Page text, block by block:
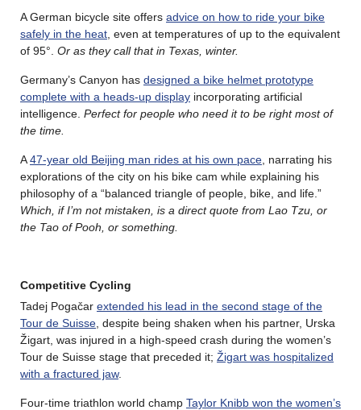
A German bicycle site offers advice on how to ride your bike
safely in the heat , even at temperatures of up to the equivalent
of 95°. Or as they call that in Texas, winter.
Germany’s Canyon has designed a bike helmet prototype
complete with a heads-up display incorporating artificial
intelligence. Perfect for people who need it to be right most of
the time.
A47-year old Beijing man rides at his own pace , narrating his
explorations of the city on his bike cam while explaining his
philosophy of a “balanced triangle of people, bike, and life.”
Which, if I’m not mistaken, is a direct quote from Lao Tzu, or
the Tao of Pooh, or something.
Competitive Cycling
Tadej Pogačar extended his lead in the second stage of the
Tour de Suisse , despite being shaken when his partner, Urska
Žigart, was injured in a high-speed crash during the women’s
Tour de Suisse stage that preceded it; Žigart was hospitalized
with a fractured jaw.
Four-time triathlon world champ Taylor Knibb won the women’s